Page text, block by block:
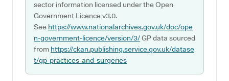
sector information licensed under the Open
Government Licence v3.0.
See https://www.nationalarchives.gov.uk/doc/ope
n-government-licence/version/3/GP data sourced
from https://ckan.publishing.service.gov.uk/datase
t/gp-practices-and-surgeries